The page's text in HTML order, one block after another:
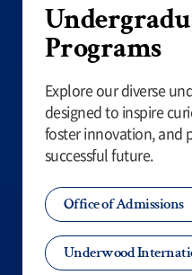
Programs
Explore our diverse
designed to inspire
foster innovation, and
successful future.
Office of Admissions
Underwood